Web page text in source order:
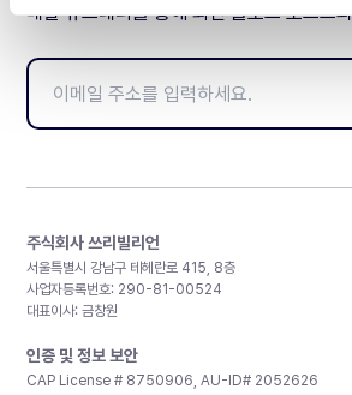
매달 뉴스레터를 통해 최신 블로그 포스트
주식회사 쓰리빌리언
서울특별시 강남구 테헤란로 415, 8층
사업자등록번호: 290-81-00524
대표이사: 금창원
인증 및 정보 보안
CAP License # 8750906, AU-ID# 2052626